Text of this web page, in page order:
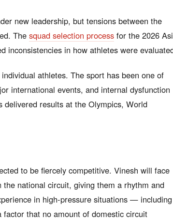
new leadership, but tensions between the
The squad selection process for the 2026
inconsistencies in how athletes were
athletes. The sport has been one of
international events, and internal dysfunction
results at the Olympics, World
to be fiercely competitive. Vinesh will face
national circuit, giving them a rhythm and
in high-pressure situations — including
that no amount of domestic circuit